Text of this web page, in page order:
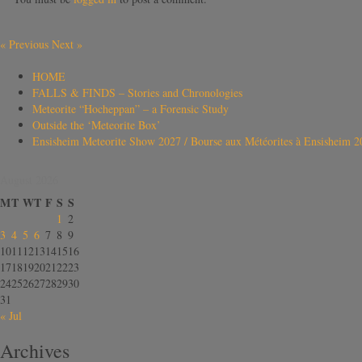
« Previous Next »
HOME
FALLS & FINDS – Stories and Chronologies
Meteorite “Hocheppan” – a Forensic Study
Outside the ‘Meteorite Box’
Ensisheim Meteorite Show 2027 / Bourse aux Météorites à Ensisheim
MT WT F S S
1 2
3 4 5 6 7 8 9
1011 1213141516
17181920212223
24252627282930
31
« Jul
Archives